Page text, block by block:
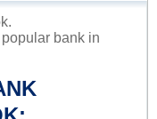
bank in